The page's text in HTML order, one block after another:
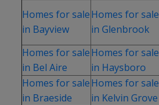
Homes for sale
in Bayview
Homes for sale
in Glenbrook
Homes for sale
in Bel Aire
Homes for sale
in Haysboro
Homes for sale
in Braeside
Homes for sale
in Kelvin Grove